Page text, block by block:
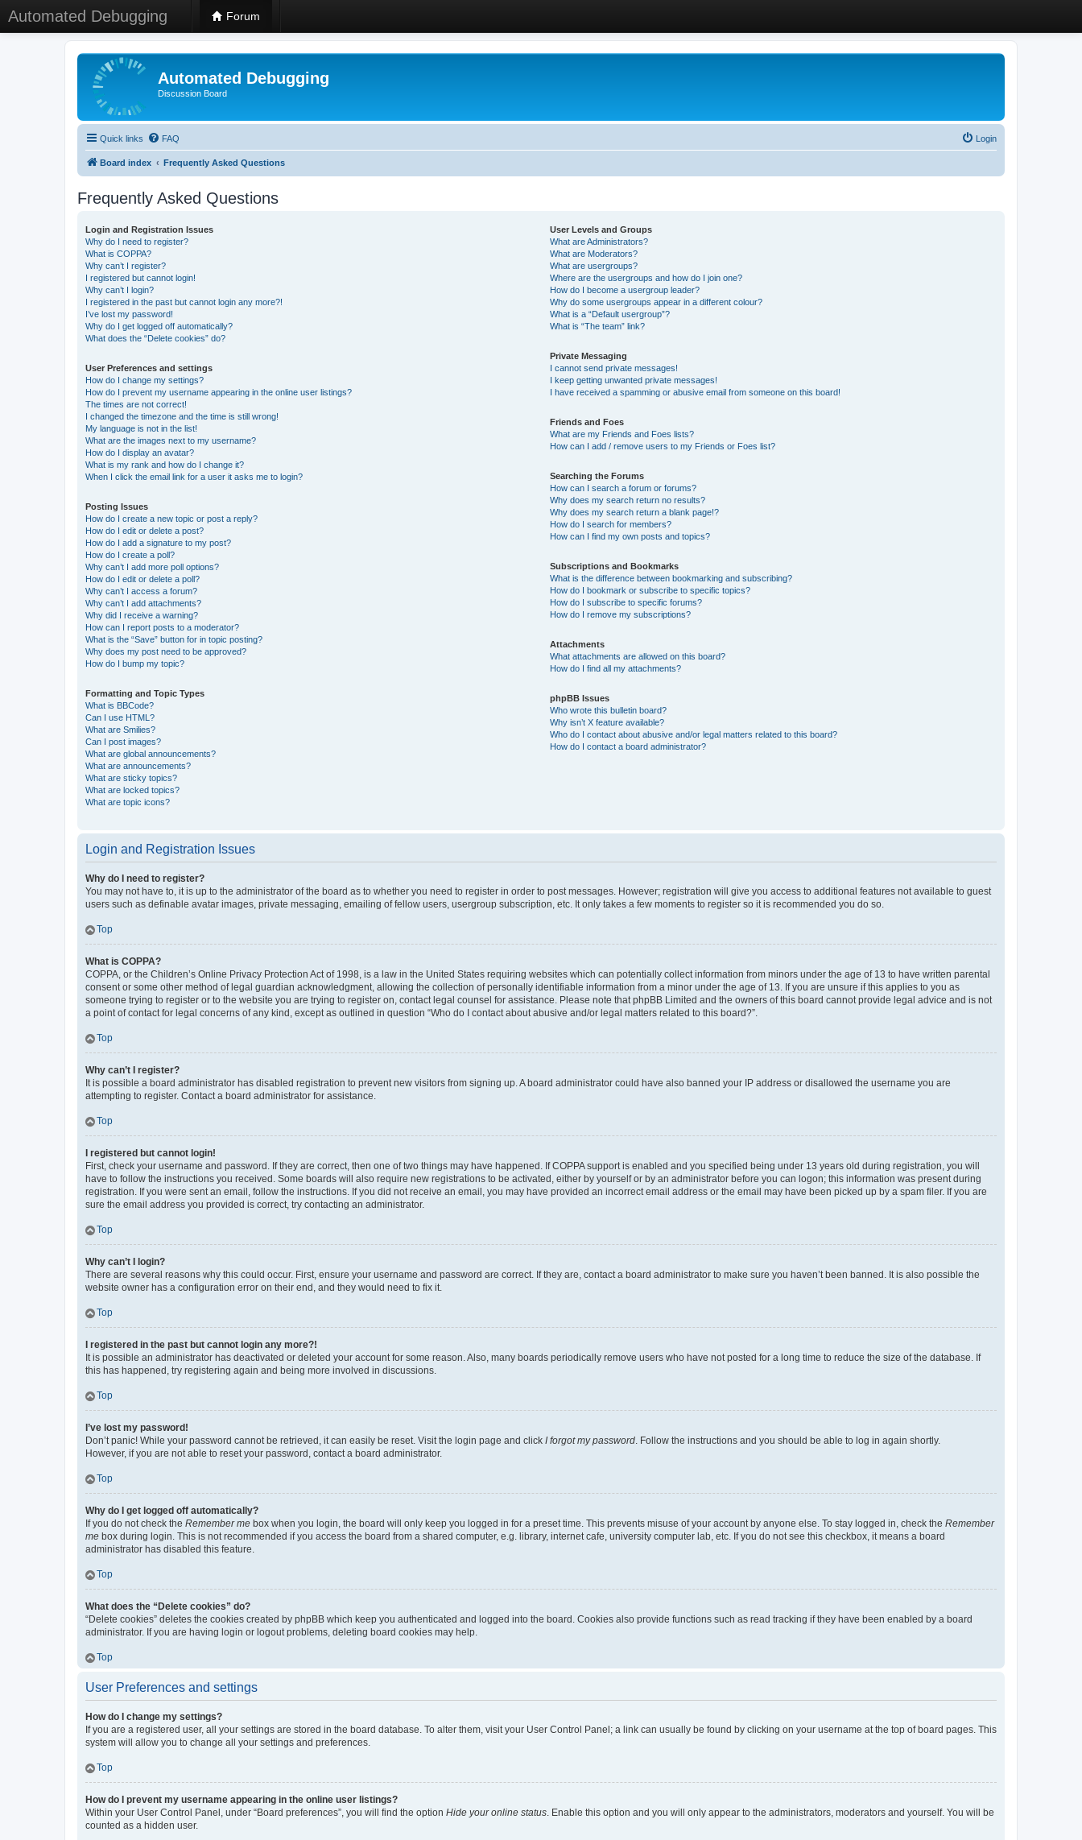
Automated Debugging Forum
Automated Debugging
Discussion Board
Quick links FAQ Login
Board index Frequently Asked Questions
Frequently Asked Questions
Login and Registration Issues
Why do I need to register?
What is COPPA?
Why can’t I register?
I registered but cannot login!
Why can’t I login?
I registered in the past but cannot login any more?!
I’ve lost my password!
Why do I get logged off automatically?
What does the “Delete cookies” do?
User Preferences and settings
How do I change my settings?
How do I prevent my username appearing in the online user listings?
The times are not correct!
I changed the timezone and the time is still wrong!
My language is not in the list!
What are the images next to my username?
How do I display an avatar?
What is my rank and how do I change it?
When I click the email link for a user it asks me to login?
Posting Issues
How do I create a new topic or post a reply?
How do I edit or delete a post?
How do I add a signature to my post?
How do I create a poll?
Why can’t I add more poll options?
How do I edit or delete a poll?
Why can’t I access a forum?
Why can’t I add attachments?
Why did I receive a warning?
How can I report posts to a moderator?
What is the “Save” button for in topic posting?
Why does my post need to be approved?
How do I bump my topic?
Formatting and Topic Types
What is BBCode?
Can I use HTML?
What are Smilies?
Can I post images?
What are global announcements?
What are announcements?
What are sticky topics?
What are locked topics?
What are topic icons?
User Levels and Groups
What are Administrators?
What are Moderators?
What are usergroups?
Where are the usergroups and how do I join one?
How do I become a usergroup leader?
Why do some usergroups appear in a different colour?
What is a “Default usergroup”?
What is “The team” link?
Private Messaging
I cannot send private messages!
I keep getting unwanted private messages!
I have received a spamming or abusive email from someone on this board!
Friends and Foes
What are my Friends and Foes lists?
How can I add / remove users to my Friends or Foes list?
Searching the Forums
How can I search a forum or forums?
Why does my search return no results?
Why does my search return a blank page!?
How do I search for members?
How can I find my own posts and topics?
Subscriptions and Bookmarks
What is the difference between bookmarking and subscribing?
How do I bookmark or subscribe to specific topics?
How do I subscribe to specific forums?
How do I remove my subscriptions?
Attachments
What attachments are allowed on this board?
How do I find all my attachments?
phpBB Issues
Who wrote this bulletin board?
Why isn’t X feature available?
Who do I contact about abusive and/or legal matters related to this board?
How do I contact a board administrator?
Login and Registration Issues
Why do I need to register?
You may not have to, it is up to the administrator of the board as to whether you need to register in order to post messages. However; registration will give you access to additional features not available to guest
users such as definable avatar images, private messaging, emailing of fellow users, usergroup subscription, etc. It only takes a few moments to register so it is recommended you do so.
Top
What is COPPA?
COPPA, or the Children’s Online Privacy Protection Act of 1998, is a law in the United States requiring websites which can potentially collect information from minors under the age of 13 to have written parental
consent or some other method of legal guardian acknowledgment, allowing the collection of personally identifiable information from a minor under the age of 13. If you are unsure if this applies to you as
someone trying to register or to the website you are trying to register on, contact legal counsel for assistance. Please note that phpBB Limited and the owners of this board cannot provide legal advice and is not
a point of contact for legal concerns of any kind, except as outlined in question “Who do I contact about abusive and/or legal matters related to this board?”.
Top
Why can’t I register?
It is possible a board administrator has disabled registration to prevent new visitors from signing up. A board administrator could have also banned your IP address or disallowed the username you are
attempting to register. Contact a board administrator for assistance.
Top
I registered but cannot login!
First, check your username and password. If they are correct, then one of two things may have happened. If COPPA support is enabled and you specified being under 13 years old during registration, you will
have to follow the instructions you received. Some boards will also require new registrations to be activated, either by yourself or by an administrator before you can logon; this information was present during
registration. If you were sent an email, follow the instructions. If you did not receive an email, you may have provided an incorrect email address or the email may have been picked up by a spam filer. If you are
sure the email address you provided is correct, try contacting an administrator.
Top
Why can’t I login?
There are several reasons why this could occur. First, ensure your username and password are correct. If they are, contact a board administrator to make sure you haven’t been banned. It is also possible the
website owner has a configuration error on their end, and they would need to fix it.
Top
I registered in the past but cannot login any more?!
It is possible an administrator has deactivated or deleted your account for some reason. Also, many boards periodically remove users who have not posted for a long time to reduce the size of the database. If
this has happened, try registering again and being more involved in discussions.
Top
I’ve lost my password!
Don’t panic! While your password cannot be retrieved, it can easily be reset. Visit the login page and click I forgot my password. Follow the instructions and you should be able to log in again shortly.
However, if you are not able to reset your password, contact a board administrator.
Top
Why do I get logged off automatically?
If you do not check the Remember me box when you login, the board will only keep you logged in for a preset time. This prevents misuse of your account by anyone else. To stay logged in, check the Remember
me box during login. This is not recommended if you access the board from a shared computer, e.g. library, internet cafe, university computer lab, etc. If you do not see this checkbox, it means a board
administrator has disabled this feature.
Top
What does the “Delete cookies” do?
“Delete cookies” deletes the cookies created by phpBB which keep you authenticated and logged into the board. Cookies also provide functions such as read tracking if they have been enabled by a board
administrator. If you are having login or logout problems, deleting board cookies may help.
Top
User Preferences and settings
How do I change my settings?
If you are a registered user, all your settings are stored in the board database. To alter them, visit your User Control Panel; a link can usually be found by clicking on your username at the top of board pages. This
system will allow you to change all your settings and preferences.
Top
How do I prevent my username appearing in the online user listings?
Within your User Control Panel, under “Board preferences”, you will find the option Hide your online status. Enable this option and you will only appear to the administrators, moderators and yourself. You will be
counted as a hidden user.